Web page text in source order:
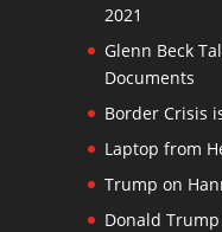
2021
Glenn Beck
Documents
Border Crisis
Laptop from
Trump on
Donald